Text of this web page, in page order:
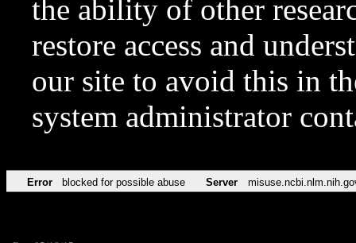
the ability of other
restore access and
our site to avoid this in
system administrator
Error blocked for possible abuse Server